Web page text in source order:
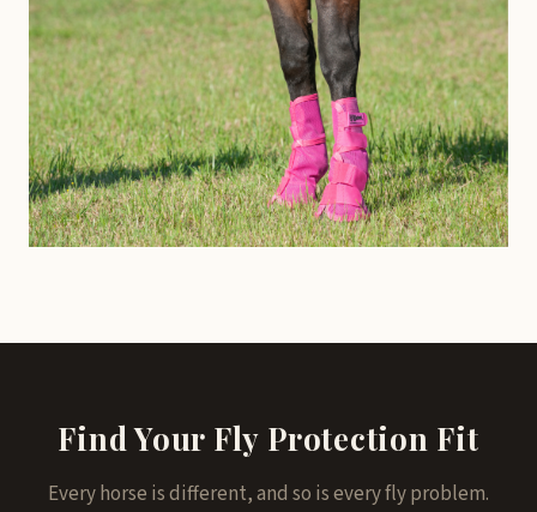
Find Your Fly Protection Fit
Every horse is different, and so is every fly problem.